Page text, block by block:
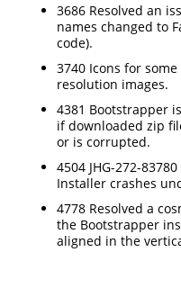
3686 Resolved an
names changed to
code).
3740 Icons for
resolution images.
4381 Bootstrapper
if downloaded zip
or is corrupted.
4504 JHG-272-
Installer crashes
4778 Resolved a
the Bootstrapper
aligned in the